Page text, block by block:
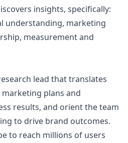
insights, specifically:
understanding, marketing
measurement and
lead that translates
marketing plans and
results, and orient the team
to drive brand outcomes.
to reach millions of users